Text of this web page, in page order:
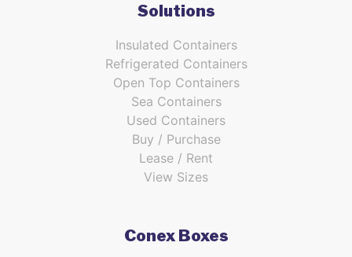
Solutions
Insulated Containers
Refrigerated Containers
Open Top Containers
Sea Containers
Used Containers
Buy / Purchase
Lease / Rent
View Sizes
Conex Boxes